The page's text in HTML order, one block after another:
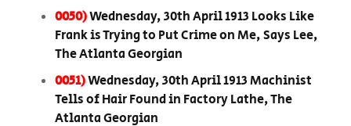
0050)Wednesday, 30th April 1913 Looks Like
Frank is Trying to Put Crime on Me, Says Lee,
The Atlanta Georgian
0051)Wednesday, 30th April 1913 Machinist
Tells of Hair Found in Factory Lathe, The
Atlanta Georgian